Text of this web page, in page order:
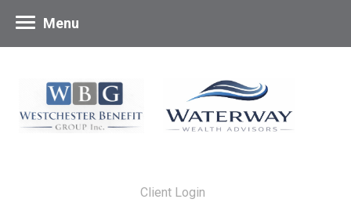
Client Login
Menu